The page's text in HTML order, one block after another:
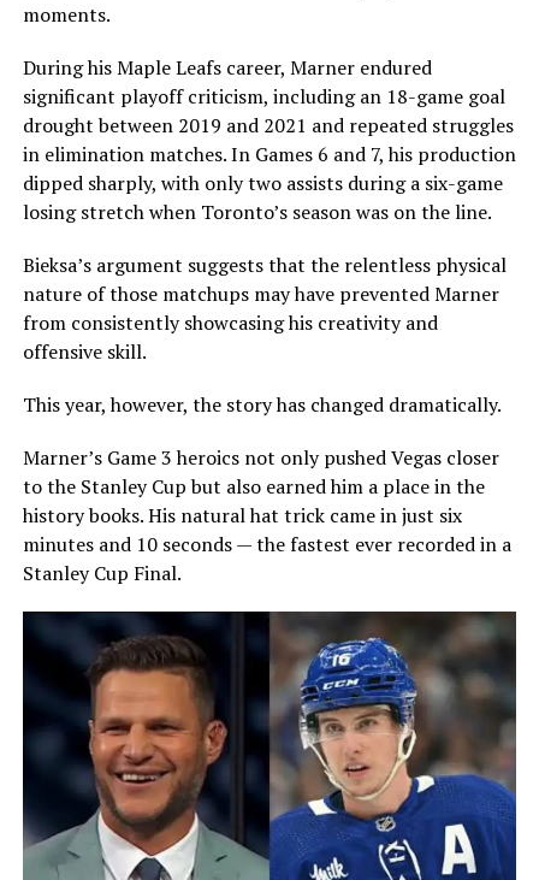
moments.
During his Maple Leafs career, Marner endured
significant playoff criticism, including an 18-game goal
drought between 2019 and 2021 and repeated struggles
in elimination matches. In Games 6 and 7, his production
dipped sharply, with only two assists during a six-game
losing stretch when Toronto’s season was on the line.
Bieksa’s argument suggests that the relentless physical
nature of those matchups may have prevented Marner
from consistently showcasing his creativity and
offensive skill.
This year, however, the story has changed dramatically.
Marner’s Game 3 heroics not only pushed Vegas closer
to the Stanley Cup but also earned him a place in the
history books. His natural hat trick came in just six
minutes and 10 seconds — the fastest ever recorded in a
Stanley Cup Final.